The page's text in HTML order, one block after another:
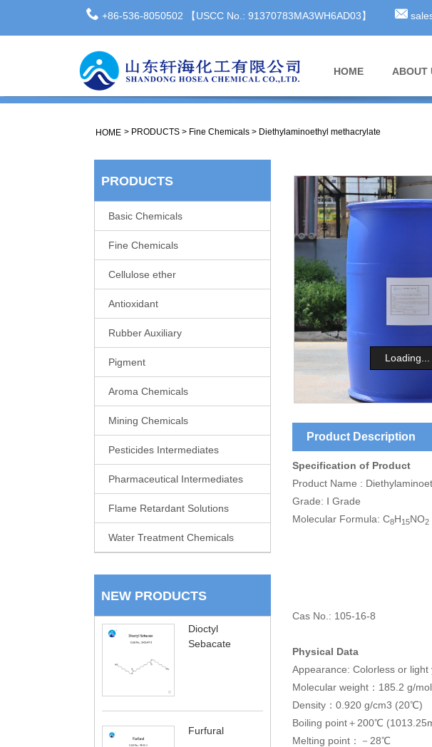
+86-536-8050502 【USCC No.: 91370783MA3WH6AD03】
HOME ABOUT
HOME > PRODUCTS > Fine Chemicals > Diethylaminoethyl methacrylate
PRODUCTS
Basic Chemicals
Fine Chemicals
Cellulose ether
Antioxidant
Rubber Auxiliary
Pigment
Aroma Chemicals
Mining Chemicals
Pesticides Intermediates
Pharmaceutical Intermediates
Flame Retardant Solutions
Water Treatment Chemicals
NEW PRODUCTS
Dioctyl
Sebacate
Furfural
Loading...
Product Description
Specification of Product
Product Name :
Grade: Ⅰ Grade
Molecular Formula: C8H15NO2
Cas No.: 105-16-8
Physical Data
Appearance: Colorless or
Molecular weight：185.2 g/mol
Density：0.920 g/cm3 (20℃)
Boiling point＋200℃
Melting point：－28℃